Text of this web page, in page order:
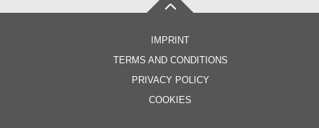
IMPRINT
TERMS AND CONDITIONS
PRIVACY POLICY
COOKIES